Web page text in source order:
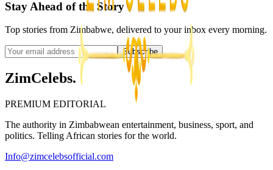
Stay Ahead of the Story
Top stories from Zimbabwe, delivered to your inbox every morning.
Subscribe
ZimCelebs.
PREMIUM EDITORIAL
The authority in Zimbabwean entertainment, business, sport, and
politics. Telling African stories for the world.
Info@zimcelebsofficial.com